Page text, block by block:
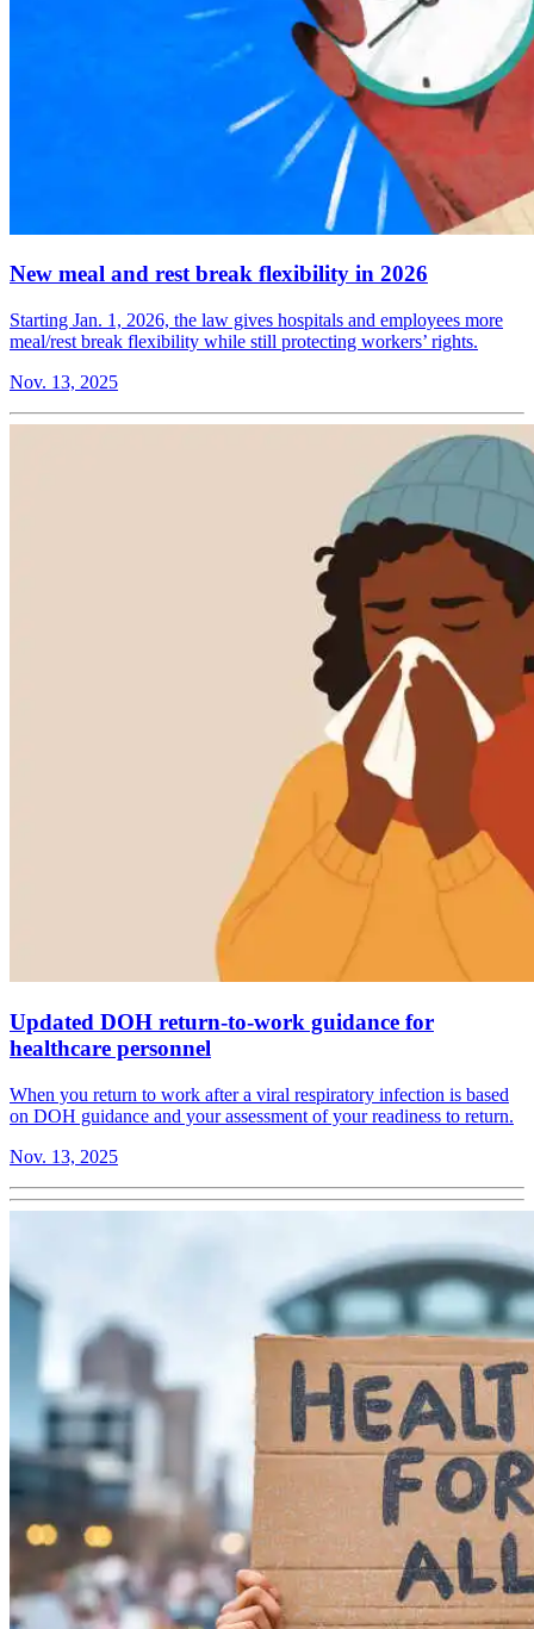
New meal and rest break flexibility in 2026
Starting Jan. 1, 2026, the law gives hospitals and employees more
meal/rest break flexibility while still protecting workers’ rights.
Nov. 13, 2025
Updated DOH return-to-work guidance for
healthcare personnel
When you return to work after a viral respiratory infection is based
on DOH guidance and your assessment of your readiness to return.
Nov. 13, 2025